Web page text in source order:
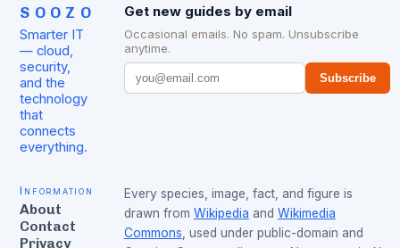
SOOZO
Smarter IT
— cloud,
security,
and the
technology
that
connects
everything.
Get new guides by email
Occasional emails. No spam. Unsubscribe
anytime.
Subscribe
Information
About
Contact
Privacy
Every species, image, fact, and figure is
drawn from Wikipedia and Wikimedia
Commons , used under public-domain and